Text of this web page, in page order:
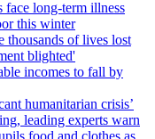
long-term illness
this winter
thousands of lives lost
blighted'
incomes to fall by
humanitarian crisis’
leading experts warn
food and clothes as